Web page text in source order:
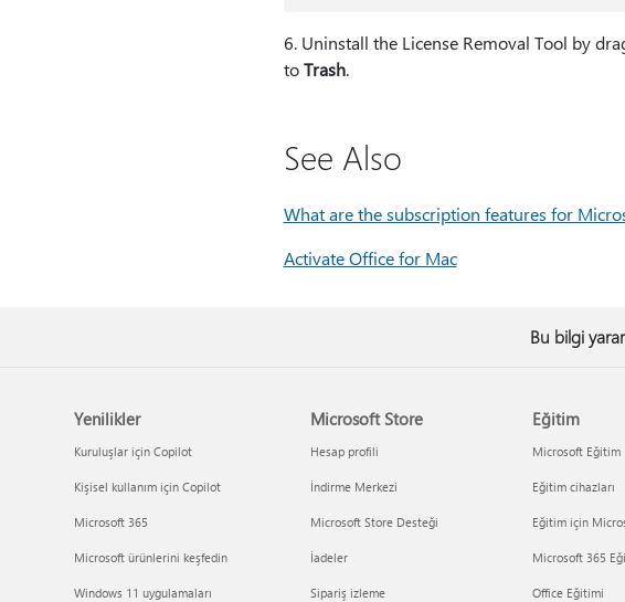
6⁠. Uninstall the License Removal Tool by
toTrash.
See Also
What are the subscription features for
Activate Office for Mac
Bu bilgi
Yenilikler
Kuruluşlar için Copilot
Kişisel kullanım için Copilot
Microsoft 365
Microsoft ürünlerini keşfedin
Windows 11 uygulamaları
Microsoft Store
Hesap profili
İndirme Merkezi
Microsoft Store Desteği
İadeler
Sipariş izleme
Eğitim
Microsoft Eğitim
Eğitim cihazları
Eğitim için
Microsoft 365
Office Eğitimi